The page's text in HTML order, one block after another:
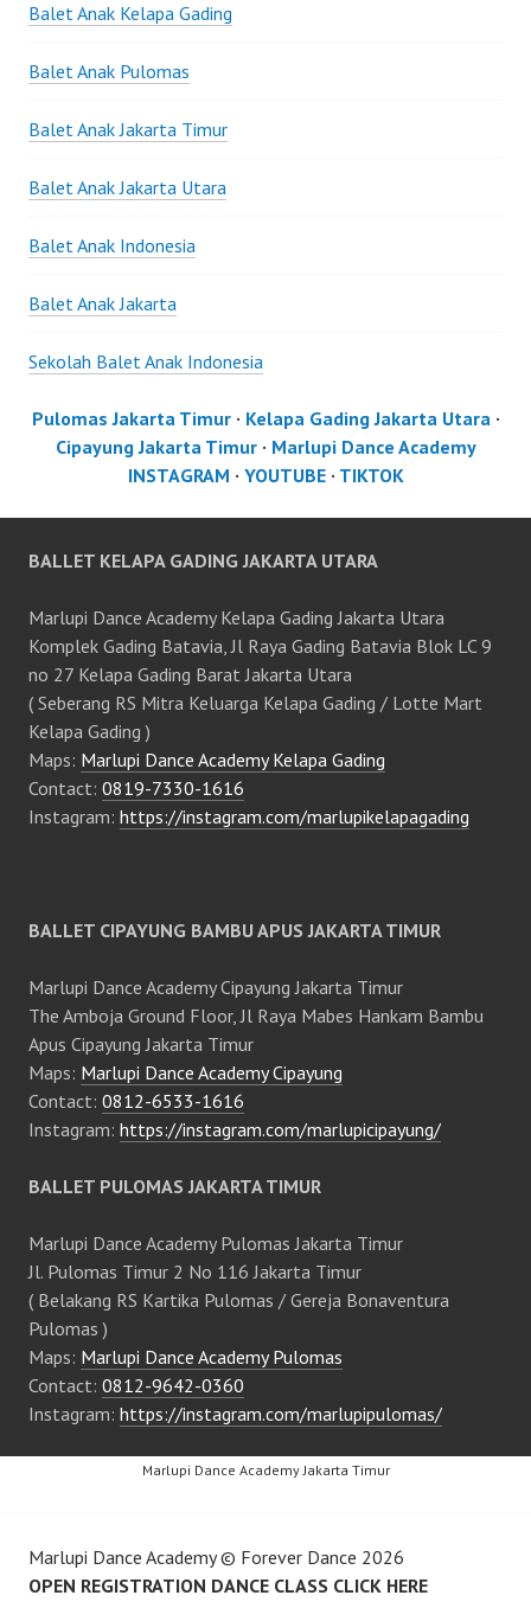
Balet Anak Kelapa Gading
Balet Anak Pulomas
Balet Anak Jakarta Timur
Balet Anak Jakarta Utara
Balet Anak Indonesia
Balet Anak Jakarta
Sekolah Balet Anak Indonesia
Pulomas Jakarta Timur· Kelapa Gading Jakarta Utara·
Cipayung Jakarta Timur· Marlupi Dance Academy
INSTAGRAM · YOUTUBE· TIKTOK
BALLET KELAPA GADING JAKARTA UTARA
Marlupi Dance Academy Kelapa Gading Jakarta Utara
Komplek Gading Batavia, Jl Raya Gading Batavia Blok LC 9
no 27 Kelapa Gading Barat Jakarta Utara
( Seberang RS Mitra Keluarga Kelapa Gading / Lotte Mart
Kelapa Gading )
Maps: Marlupi Dance Academy Kelapa Gading
Contact: 0819-7330-1616
Instagram: https://instagram.com/marlupikelapagading
BALLET CIPAYUNG BAMBU APUS JAKARTA TIMUR
Marlupi Dance Academy Cipayung Jakarta Timur
The Amboja Ground Floor, Jl Raya Mabes Hankam Bambu
Apus Cipayung Jakarta Timur
Maps: Marlupi Dance Academy Cipayung
Contact: 0812-6533-1616
Instagram: https://instagram.com/marlupicipayung/
BALLET PULOMAS JAKARTA TIMUR
Marlupi Dance Academy Pulomas Jakarta Timur
Jl. Pulomas Timur 2 No 116 Jakarta Timur
( Belakang RS Kartika Pulomas / Gereja Bonaventura
Pulomas )
Maps: Marlupi Dance Academy Pulomas
Contact: 0812-9642-0360
Instagram: https://instagram.com/marlupipulomas/
Marlupi Dance Academy Jakarta Timur
Marlupi Dance Academy© Forever Dance 2026
OPEN REGISTRATION DANCE CLASS CLICK HERE